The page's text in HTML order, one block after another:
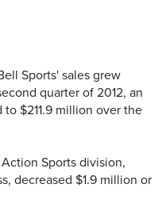
Sports' sales grew
quarter of 2012, an
to $211.9 million over the
Sports division,
decreased $1.9 million or